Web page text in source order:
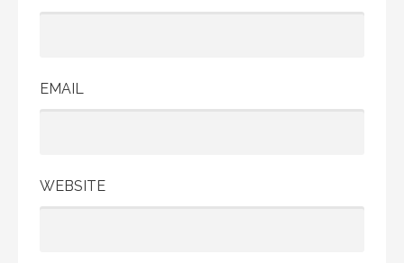
EMAIL
WEBSITE